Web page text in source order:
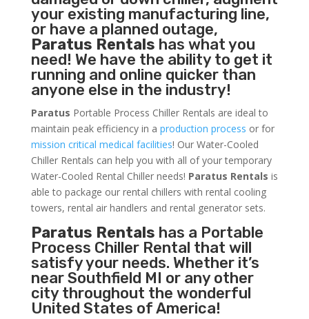
your existing manufacturing line,
or have a planned outage,
Paratus Rentals has what you
need! We have the ability to get it
running and online quicker than
anyone else in the industry!
Paratus Portable Process Chiller Rentals are ideal to
maintain peak efficiency in a production process or for
mission critical medical facilities! Our Water-Cooled
Chiller Rentals can help you with all of your temporary
Water-Cooled Rental Chiller needs! Paratus Rentals is
able to package our rental chillers with rental cooling
towers, rental air handlers and rental generator sets.
Paratus Rentals has a Portable
Process Chiller Rental that will
satisfy your needs. Whether it’s
near Southfield MI or any other
city throughout the wonderful
United States of America!